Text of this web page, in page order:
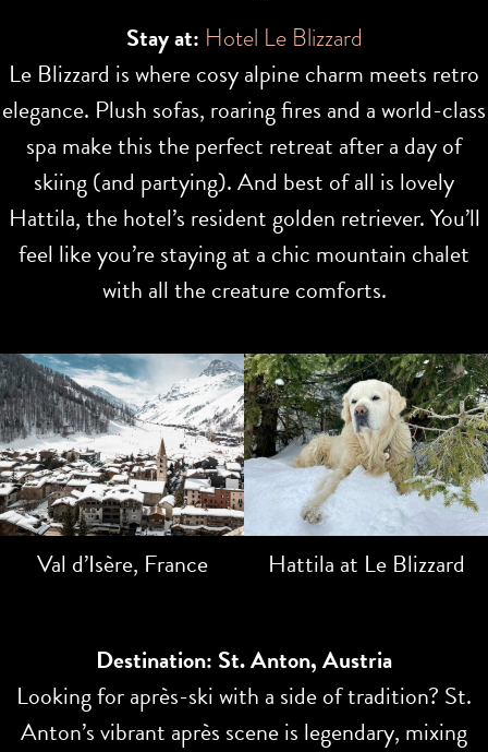
Stay at: Hotel Le Blizzard
Le Blizzard is where cosy alpine charm meets retro
elegance. Plush sofas, roaring fires and a world-class
spa make this the perfect retreat after a day of
skiing (and partying). And best of all is lovely
Hattila, the hotel’s resident golden retriever. You’ll
feel like you’re staying at a chic mountain chalet
with all the creature comforts.
Val d’Isère, France Hattila at Le Blizzard
Destination: St. Anton, Austria
Looking for après-ski with a side of tradition? St.
Anton’s vibrant après scene is legendary, mixing